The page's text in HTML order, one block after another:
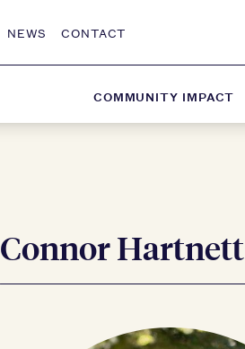
NEWS CONTACT
COMMUNITY IMPACT
Connor Hartnett